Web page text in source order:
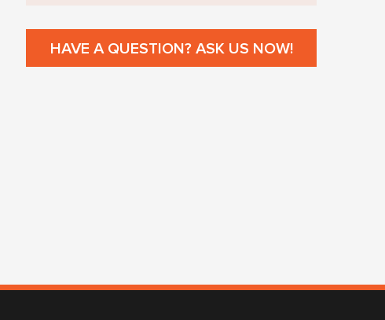
HAVE A QUESTION? ASK US NOW!